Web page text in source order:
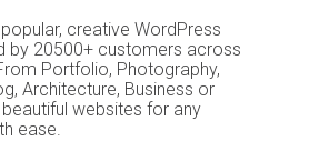
creative WordPress
by 20500+ customers across
Portfolio, Photography,
Architecture, Business or
beautiful websites for any
ease.